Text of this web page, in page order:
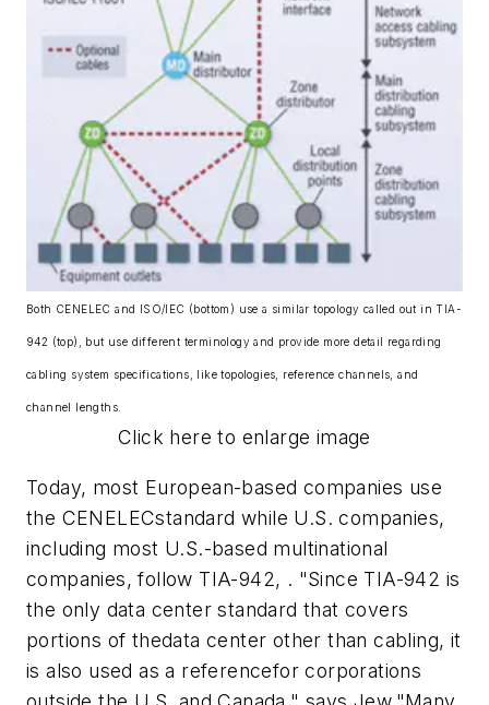
Both CENELEC and ISO/IEC (bottom) use a similar topology called out in TIA-
942 (top), but use different terminology and provide more detail regarding
cabling system specifications, like topologies, reference channels, and
channel lengths.
Click here to enlarge image
Today, most European-based companies use
the CENELECstandard while U.S. companies,
including most U.S.-based multinational
companies, follow TIA-942, . "Since TIA-942 is
the only data center standard that covers
portions of thedata center other than cabling, it
is also used as a referencefor corporations